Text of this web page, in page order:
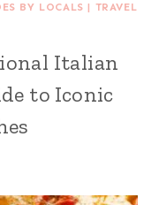
BY LOCALS | TRAVEL
Italian
to Iconic